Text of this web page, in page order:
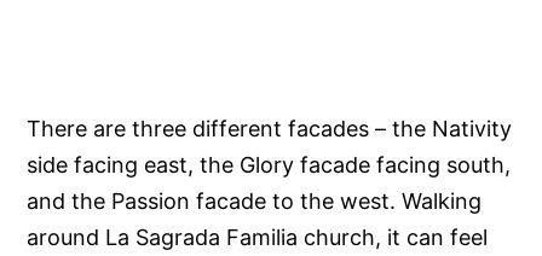
There are three different facades – the Nativity
side facing east, the Glory facade facing south,
and the Passion facade to the west. Walking
around La Sagrada Familia church, it can feel